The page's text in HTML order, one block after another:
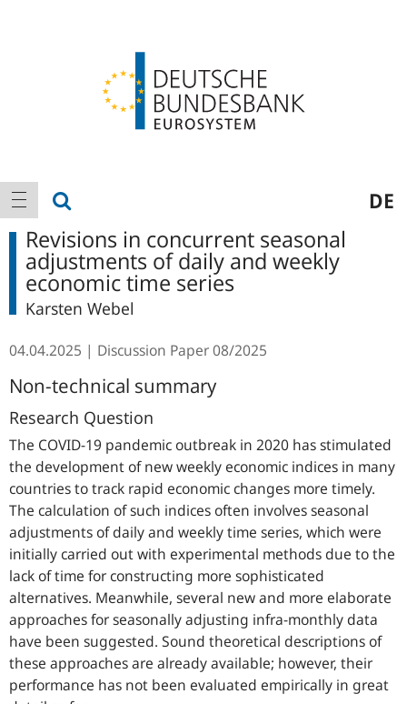
Main
navigation
show navigation DE
Revisions in concurrent seasonal
adjustments of daily and weekly
economic time series
Karsten Webel
04.04.2025 Discussion Paper08/2025
Non-technical summary
Research Question
The COVID-19 pandemic outbreak in 2020 has stimulated
the development of new weekly economic indices in many
countries to track rapid economic changes more timely.
The calculation of such indices often involves seasonal
adjustments of daily and weekly time series, which were
initially carried out with experimental methods due to the
lack of time for constructing more sophisticated
alternatives. Meanwhile, several new and more elaborate
approaches for seasonally adjusting infra-monthly data
have been suggested. Sound theoretical descriptions of
these approaches are already available; however, their
performance has not been evaluated empirically in great